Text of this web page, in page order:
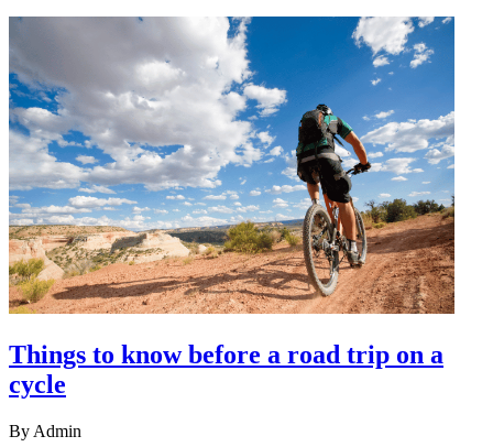
Things to know before a road trip on a
cycle
By Admin